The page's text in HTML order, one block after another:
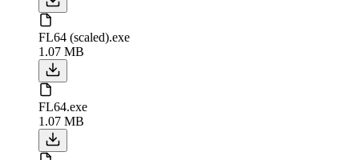
FL64 (scaled).exe
1.07 MB
FL64.exe
1.07 MB